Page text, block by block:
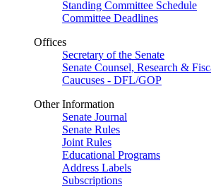
Standing Committee Schedule
Committee Deadlines
Offices
Secretary of the Senate
Senate Counsel, Research &
Caucuses - DFL/GOP
Other Information
Senate Journal
Senate Rules
Joint Rules
Educational Programs
Address Labels
Subscriptions